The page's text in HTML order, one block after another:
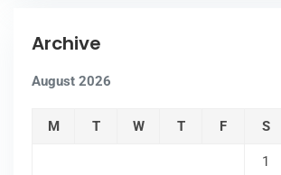
Archive
August 2026
M T W T F S
1